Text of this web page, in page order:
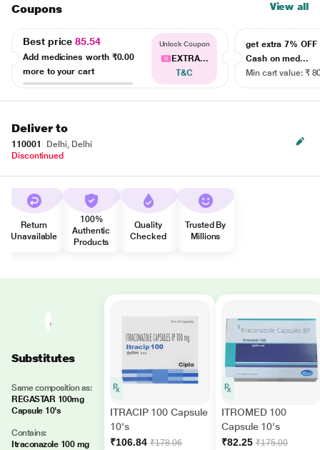
Coupons View all
Best price85.54
Add medicines worth ₹0.00
more to your cart
Unlock Coupon
EXTRA...
T&C
get extra 7% OFF
Cash on med...
Min cart value: ₹
Deliver to
110001
Delhi, Delhi
Discontinued
Return
Unavailable
100%
Authentic
Products
Quality
Checked
Trusted By
Millions
Substitutes
Same composition as:
REGASTAR 100mg
Capsule 10's
Contains:
Itraconazole 100 mg
ITRACIP 100 Capsule
10's
₹106.84 ₹178.06
ITROMED 100
Capsule 10's
₹82.25 ₹175.00